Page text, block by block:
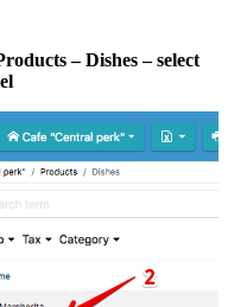
– Dishes – select